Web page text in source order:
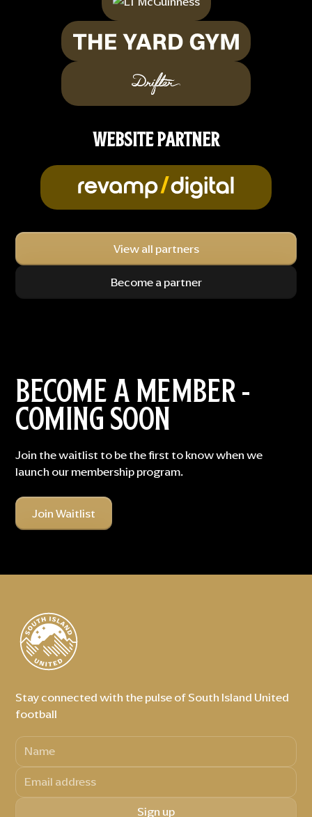
WEBSITE PARTNER
View all partners
Become a partner
BECOME A MEMBER -
COMING SOON
Join the waitlist to be the first to know when we
launch our membership program.
Join Waitlist
Stay connected with the pulse of South Island United
football